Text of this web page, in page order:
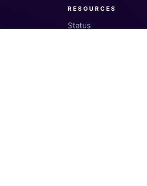
RESOURCES
Status